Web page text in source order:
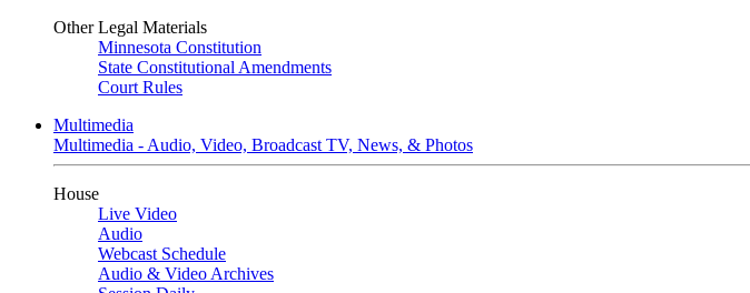
Other Legal Materials
Minnesota Constitution
State Constitutional Amendments
Court Rules
Multimedia
Multimedia - Audio, Video, Broadcast TV, News, & Photos
House
Live Video
Audio
Webcast Schedule
Audio & Video Archives